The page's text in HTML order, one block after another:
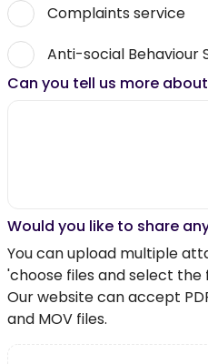
Complaints service
Anti-social Behaviour
Can you tell us more
Would you like to share
You can upload multiple
'choose files and select the
Our website can accept
and MOV files.